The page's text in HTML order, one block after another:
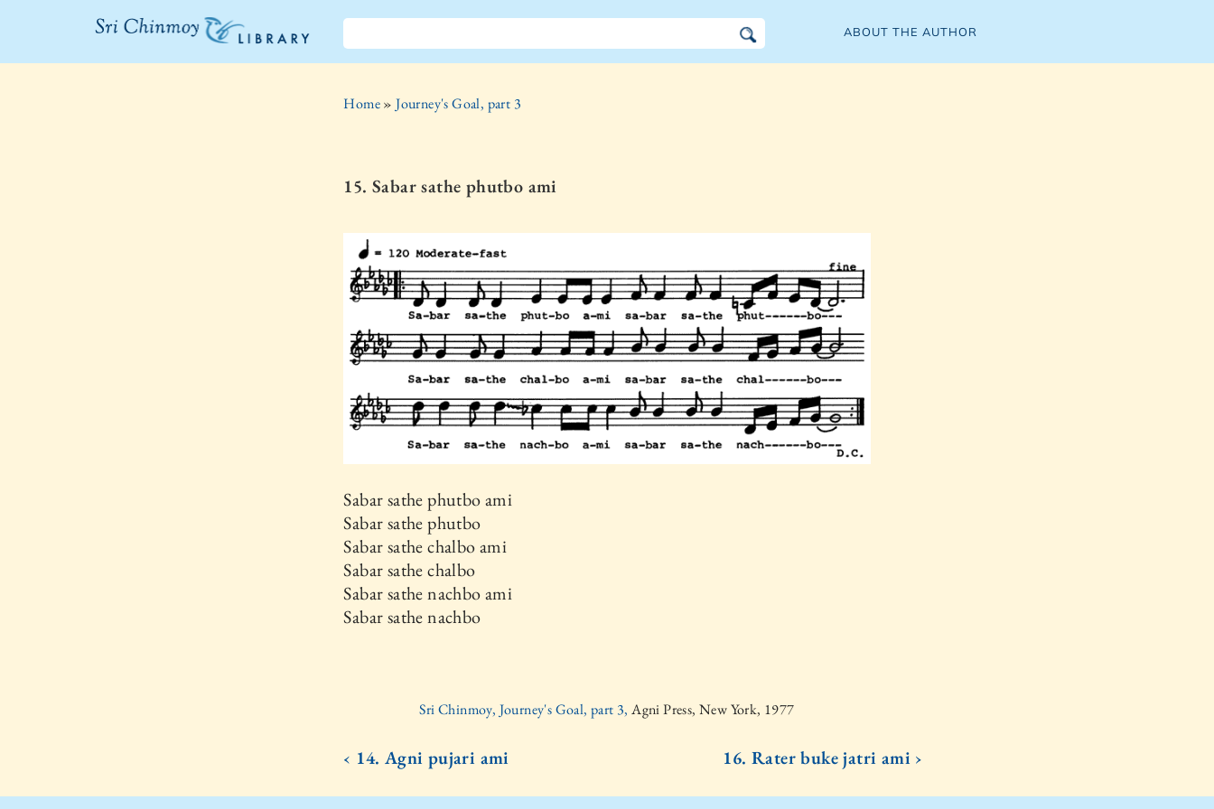
The Sri
ABOUT THE AUTHOR
Home»Journey's Goal, part 3
15. Sabar sathe phutbo ami
Sabar sathe phutbo ami
Sabar sathe phutbo
Sabar sathe chalbo ami
Sabar sathe chalbo
Sabar sathe nachbo ami
Sabar sathe nachbo
Sri Chinmoy, Journey's Goal, part 3,Agni Press, New York, 1977
‹ 14. Agni pujari ami 16. Rater buke jatri ami ›